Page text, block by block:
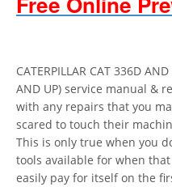
CATERPILLAR CAT 336D
AND UP) service manual &
with any repairs that you
scared to touch their
This is only true when you
tools available for when
easily pay for itself on the